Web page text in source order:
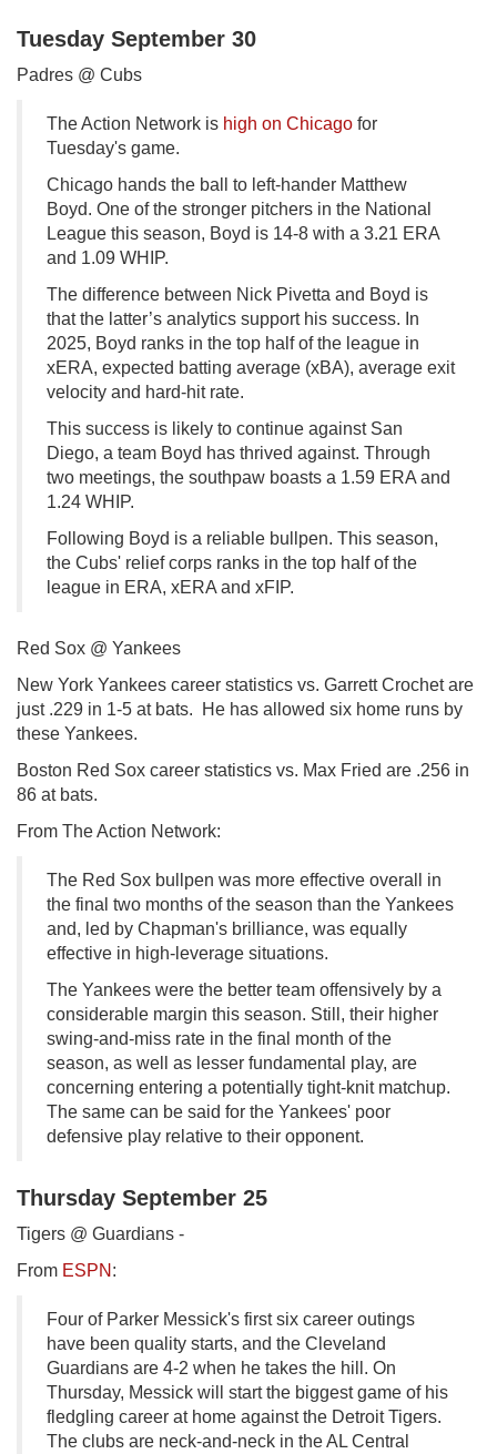
Tuesday September 30
Padres @ Cubs
The Action Network is high on Chicago for
Tuesday's game.
Chicago hands the ball to left-hander Matthew
Boyd. One of the stronger pitchers in the National
League this season, Boyd is 14-8 with a 3.21 ERA
and 1.09 WHIP.
The difference between Nick Pivetta and Boyd is
that the latter’s analytics support his success. In
2025, Boyd ranks in the top half of the league in
xERA, expected batting average (xBA), average exit
velocity and hard-hit rate.
This success is likely to continue against San
Diego, a team Boyd has thrived against. Through
two meetings, the southpaw boasts a 1.59 ERA and
1.24 WHIP.
Following Boyd is a reliable bullpen. This season,
the Cubs' relief corps ranks in the top half of the
league in ERA, xERA and xFIP.
Red Sox @ Yankees
New York Yankees career statistics vs. Garrett Crochet are
just .229 in 1-5 at bats. He has allowed six home runs by
these Yankees.
Boston Red Sox career statistics vs. Max Fried are .256 in
86 at bats.
From The Action Network:
The Red Sox bullpen was more effective overall in
the final two months of the season than the Yankees
and, led by Chapman's brilliance, was equally
effective in high-leverage situations.
The Yankees were the better team offensively by a
considerable margin this season. Still, their higher
swing-and-miss rate in the final month of the
season, as well as lesser fundamental play, are
concerning entering a potentially tight-knit matchup.
The same can be said for the Yankees' poor
defensive play relative to their opponent.
Thursday September 25
Tigers @ Guardians -
From ESPN :
Four of Parker Messick's first six career outings
have been quality starts, and the Cleveland
Guardians are 4-2 when he takes the hill. On
Thursday, Messick will start the biggest game of his
fledgling career at home against the Detroit Tigers.
The clubs are neck-and-neck in the AL Central